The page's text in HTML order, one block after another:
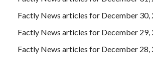
Factly News articles for December 30,
Factly News articles for December 29,
Factly News articles for December 28,